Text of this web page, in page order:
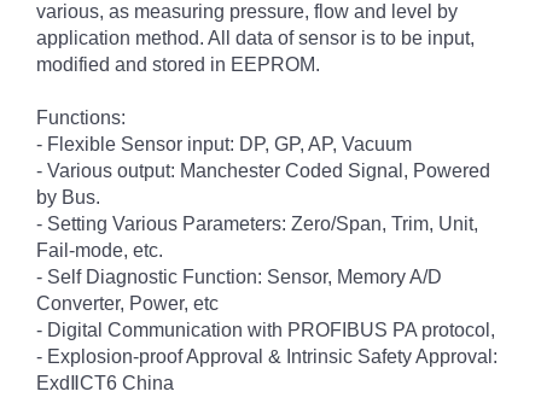
various, as measuring pressure, flow and level by
application method. All data of sensor is to be input,
modified and stored in EEPROM.
Functions:
- Flexible Sensor input: DP, GP, AP, Vacuum
- Various output: Manchester Coded Signal, Powered
by Bus.
- Setting Various Parameters: Zero/Span, Trim, Unit,
Fail-mode, etc.
- Self Diagnostic Function: Sensor, Memory A/D
Converter, Power, etc
- Digital Communication with PROFIBUS PA protocol,
- Explosion-proof Approval & Intrinsic Safety Approval:
ExdⅡCT6 China